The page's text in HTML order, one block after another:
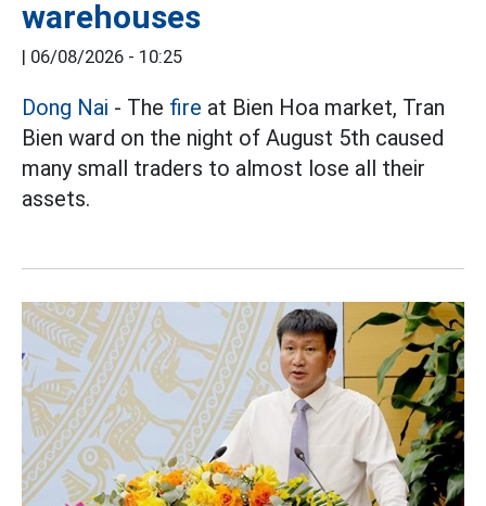
warehouses
| 06/08/2026 - 10:25
Dong Nai - The fire at Bien Hoa market, Tran
Bien ward on the night of August 5th caused
many small traders to almost lose all their
assets.